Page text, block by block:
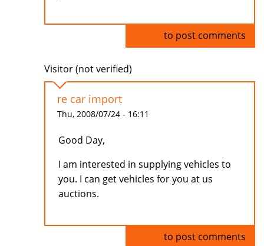
to post comments
Visitor (not verified)
re car import
Thu, 2008/07/24 - 16:11
Good Day,
I am interested in supplying vehicles to
you. I can get vehicles for you at us
auctions.
to post comments